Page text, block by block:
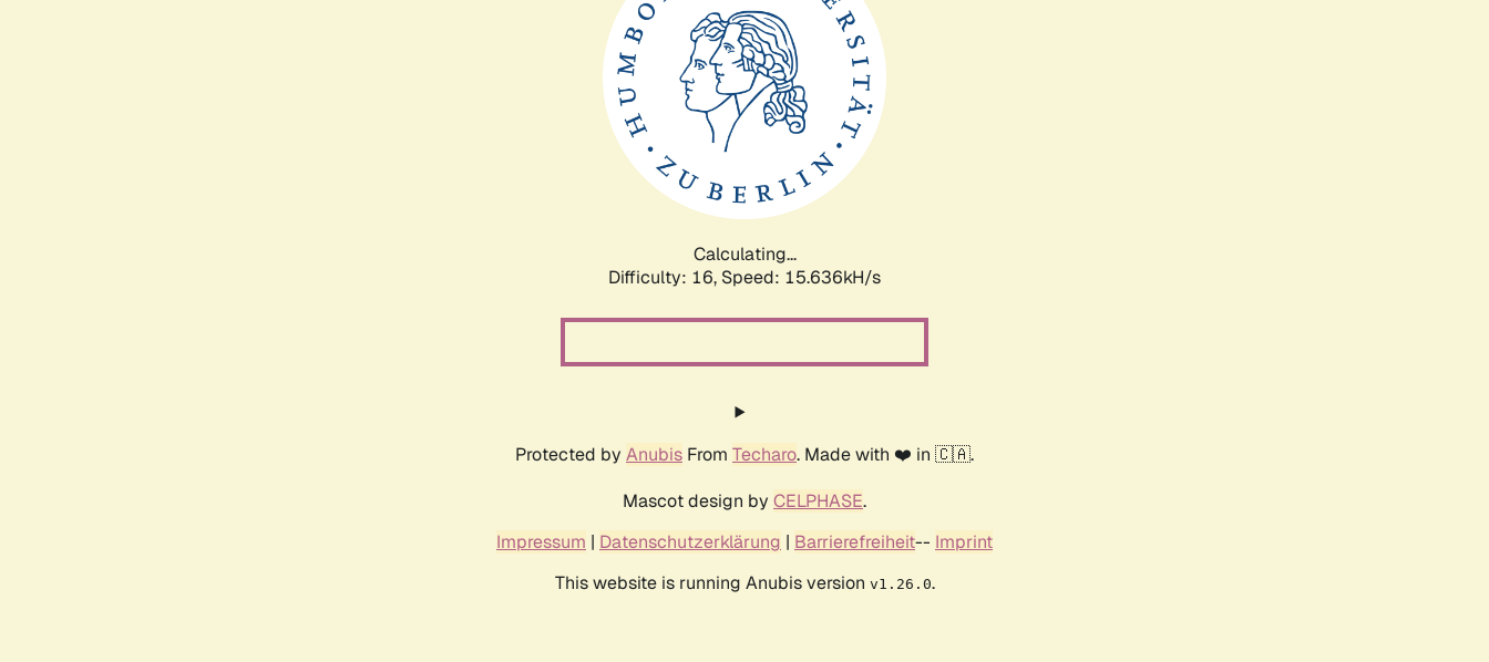
Calculating...
Difficulty: 16, Speed: 17.676kH/s
Protected by Anubis From Techaro. Made with ❤️ in 🇨🇦.
Mascot design by CELPHASE.
Impressum | Datenschutzerklärung | Barrierefreiheit-- Imprint
This website is running Anubis version v1.26.0.